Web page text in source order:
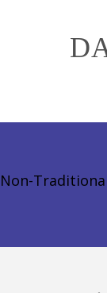
Non-